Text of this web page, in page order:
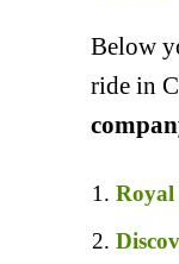
Below
ride in
Royal